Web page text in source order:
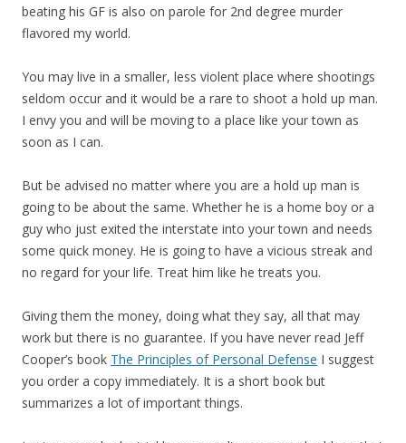
beating his GF is also on parole for 2nd degree murder
flavored my world.
You may live in a smaller, less violent place where shootings
seldom occur and it would be a rare to shoot a hold up man.
I envy you and will be moving to a place like your town as
soon as I can.
But be advised no matter where you are a hold up man is
going to be about the same. Whether he is a home boy or a
guy who just exited the interstate into your town and needs
some quick money. He is going to have a vicious streak and
no regard for your life. Treat him like he treats you.
Giving them the money, doing what they say, all that may
work but there is no guarantee. If you have never read Jeff
Cooper’s book The Principles of Personal Defense I suggest
you order a copy immediately. It is a short book but
summarizes a lot of important things.